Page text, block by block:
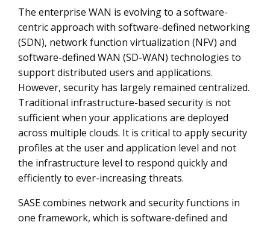
The enterprise WAN is evolving to a software-
centric approach with software-defined networking
(SDN), network function virtualization (NFV) and
software-defined WAN (SD-WAN) technologies to
support distributed users and applications.
However, security has largely remained centralized.
Traditional infrastructure-based security is not
sufficient when your applications are deployed
across multiple clouds. It is critical to apply security
profiles at the user and application level and not
the infrastructure level to respond quickly and
efficiently to ever-increasing threats.
SASE combines network and security functions in
one framework, which is software-defined and